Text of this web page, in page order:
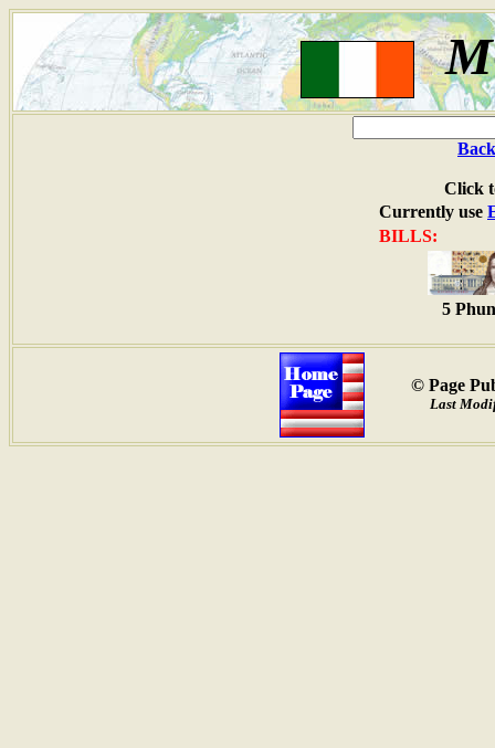
Click
Currently use
BILLS:
5
© Page
Last